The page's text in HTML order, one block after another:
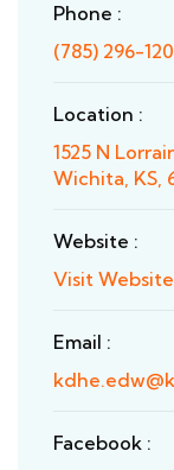
Phone :
(785) 296-
Location :
1525 N
Wichita, KS,
Website :
Visit Website
Email :
Facebook :